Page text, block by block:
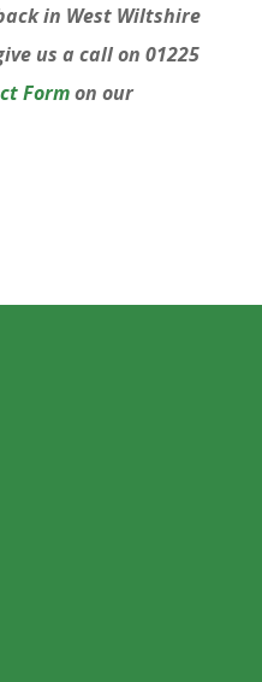
in West Wiltshire
us a call on 01225
Formon our